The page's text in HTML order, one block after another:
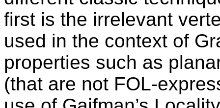
first is the irrelevant
used in the context of
properties such as
(that are not FOL-